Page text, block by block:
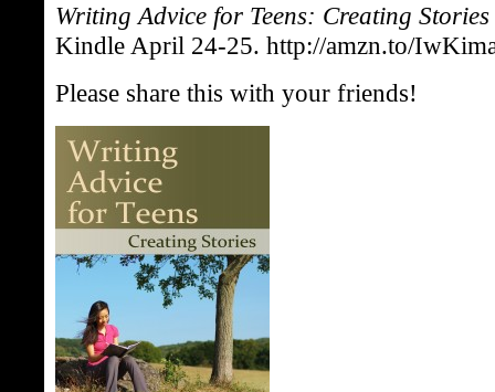
Writing Advice for Teens: Creating Stories
Kindle April 24-25. http://amzn.to/
Please share this with your friends!